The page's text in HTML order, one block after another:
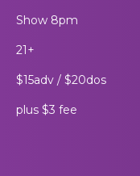
Show 8pm
21+
$15adv / $20dos
plus $3 fee